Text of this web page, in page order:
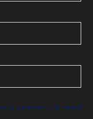
purposes only. Actual